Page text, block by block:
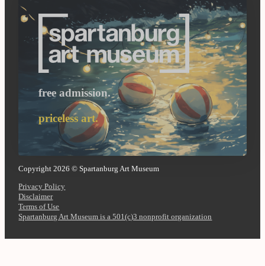
free admission.
priceless art.
Copyright 2026 © Spartanburg Art Museum
Privacy Policy
Disclaimer
Terms of Use
Spartanburg Art Museum is a 501(c)3 nonprofit organization